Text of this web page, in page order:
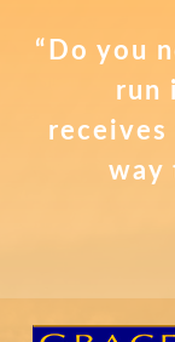
“Do you
run
receives
way